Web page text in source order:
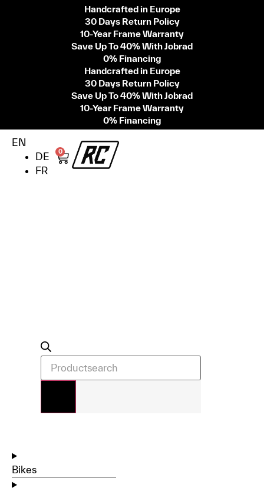
Handcrafted in Europe
30 Days Return Policy
10-Year Frame Warranty
Save Up To 40% With Jobrad
0% Financing
Handcrafted in Europe
30 Days Return Policy
Save Up To 40% With Jobrad
10-Year Frame Warranty
0% Financing
EN
DE
FR
0
Bikes